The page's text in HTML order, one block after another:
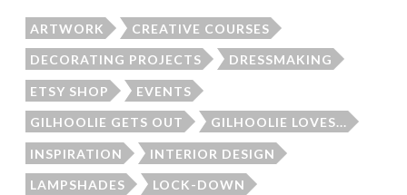
ARTWORK CREATIVE COURSES
DECORATING PROJECTS DRESSMAKING
ETSY SHOP EVENTS
GILHOOLIE GETS OUT GILHOOLIE LOVES...
INSPIRATION INTERIOR DESIGN
LAMPSHADES LOCK-DOWN